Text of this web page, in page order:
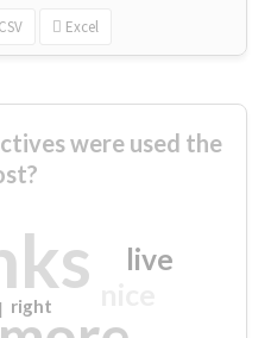
CSV Excel
were used the
live
right